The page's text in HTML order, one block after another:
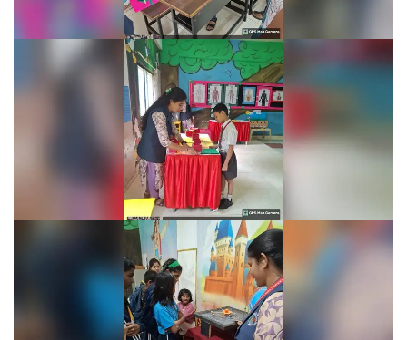
Learning Fiesta 2025-26
Learning Fiesta 2025-26